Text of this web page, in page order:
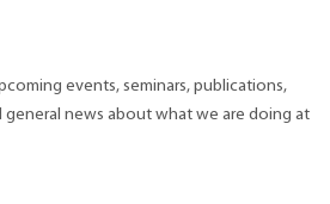
events, seminars, publications,
news about what we are doing at